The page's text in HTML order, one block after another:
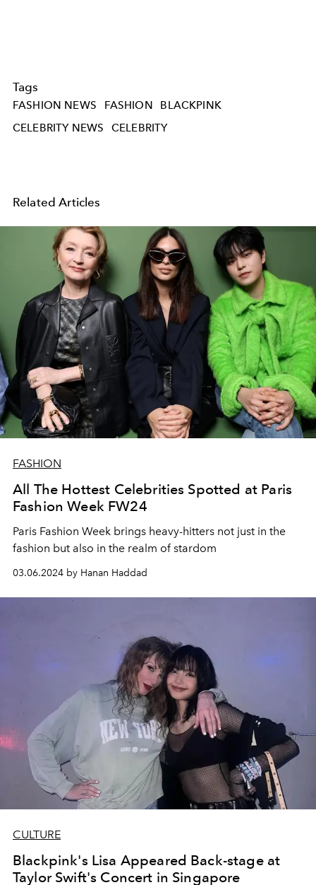
Tags
FASHION NEWS FASHION
BLACKPINK
CELEBRITY NEWS
CELEBRITY
Related Articles
FASHION
All The Hottest Celebrities Spotted at Paris
Fashion Week FW24
Paris Fashion Week brings heavy-hitters not just in the
fashion but also in the realm of stardom
03.06.2024 by Hanan Haddad
CULTURE
Blackpink's Lisa Appeared Back-stage at
Taylor Swift's Concert in Singapore